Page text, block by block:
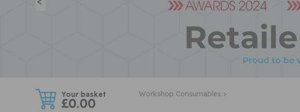
w £0.00
Workshop Consumables >